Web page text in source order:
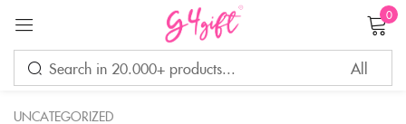
0
UNCATEGORIZED
Sign in